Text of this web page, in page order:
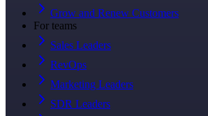
Grow and Renew Customers
For teams
Sales Leaders
RevOps
Marketing Leaders
SDR Leaders